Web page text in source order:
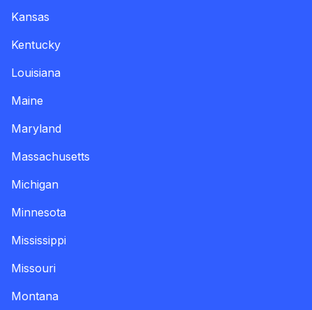
Kansas
Kentucky
Louisiana
Maine
Maryland
Massachusetts
Michigan
Minnesota
Mississippi
Missouri
Montana